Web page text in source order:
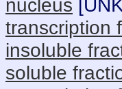
nucleus [
transcription
insoluble
soluble